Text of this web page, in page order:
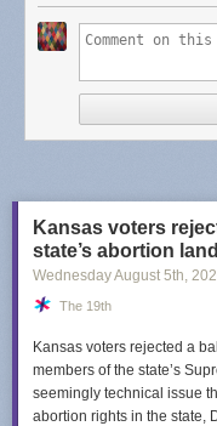
Dash's post points to some
Not only are these in the list
other way when it comes
ButtondownandEmail
a "Good" platform. Meta is
I left Spotify because of
instead... is Google really a
took over and, well, I do
just so you are aware. It's
Kansas voters
state’s abortion
Wednesday August 5th,
The 19th
Kansas voters rejected a
members of the state’s
seemingly technical issue
abortion rights in the state,